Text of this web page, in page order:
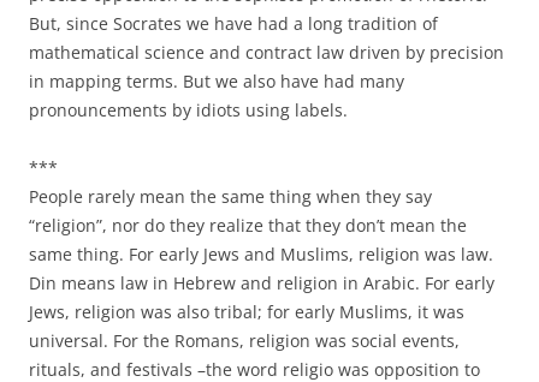
But, since Socrates we have had a long tradition of
mathematical science and contract law driven by precision
in mapping terms. But we also have had many
pronouncements by idiots using labels.
***
People rarely mean the same thing when they say
“religion”, nor do they realize that they don’t mean the
same thing. For early Jews and Muslims, religion was law.
Din means law in Hebrew and religion in Arabic. For early
Jews, religion was also tribal; for early Muslims, it was
universal. For the Romans, religion was social events,
rituals, and festivals –the word religio was opposition to